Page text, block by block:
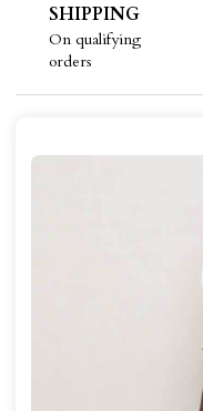
SHIPPING
On qualifying
orders